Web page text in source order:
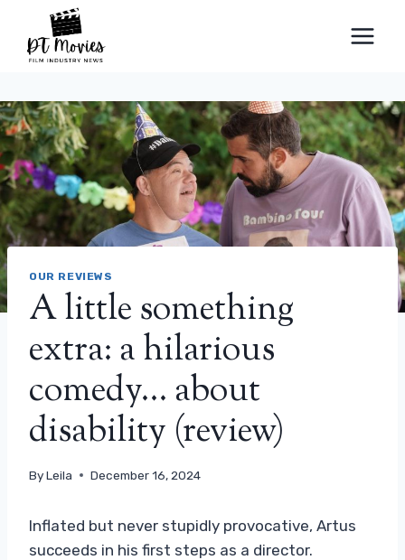
content
OUR REVIEWS
A little something
extra: a hilarious
comedy… about
disability (review)
ByLeila December 16, 2024
Inflated but never stupidly provocative, Artus
succeeds in his first steps as a director.